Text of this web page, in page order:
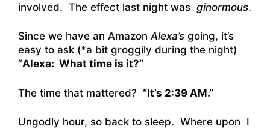
involved. The effect last night was ginormous.
Since we have an Amazon Alexa’s going, it’s
easy to ask (*a bit groggily during the night)
“Alexa: What time is it?”
The time that mattered? “It’s 2:39 AM.”
Ungodly hour, so back to sleep. Where upon I